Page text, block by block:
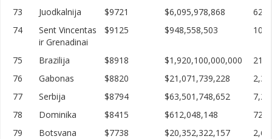
73
Juodkalnija $9721 $6,095,978,868
74
Sent Vincentas
ir Grenadinai
$9125 $948,558,503
75 Brazilija $8918 $1,920,100,000,000
76
Gabonas $8820 $21,071,739,228
77
Serbija $8794 $63,501,748,652
78
Dominika $8415 $612,048,148
79
Botsvana $7738 $20,352,322,157